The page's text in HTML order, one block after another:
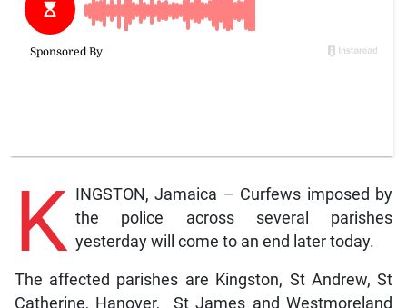
K INGSTON, Jamaica – Curfews imposed by
the police across several parishes
yesterday will come to an end later today.
The affected parishes are Kingston, St Andrew, St
Catherine, Hanover, St James and Westmoreland